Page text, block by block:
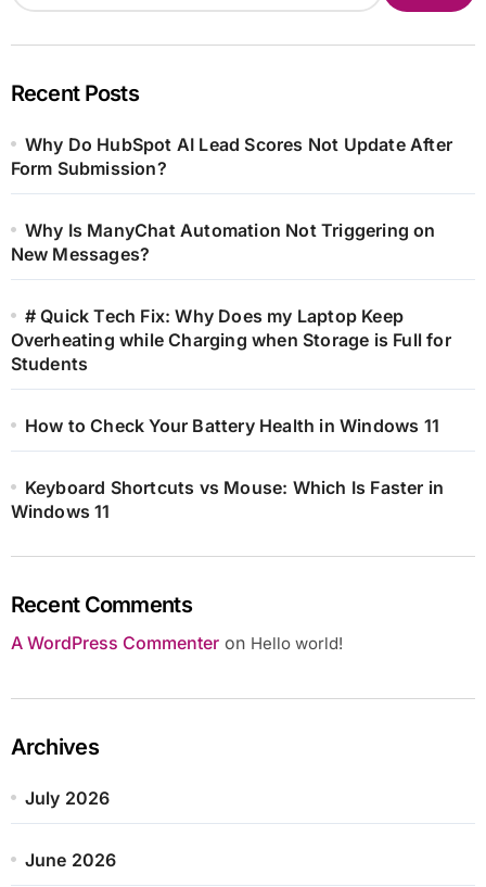
Recent Posts
Why Do HubSpot AI Lead Scores Not Update After
Form Submission?
Why Is ManyChat Automation Not Triggering on
New Messages?
# Quick Tech Fix: Why Does my Laptop Keep
Overheating while Charging when Storage is Full for
Students
How to Check Your Battery Health in Windows 11
Keyboard Shortcuts vs Mouse: Which Is Faster in
Windows 11
Recent Comments
A WordPress Commenteron Hello world!
Archives
July 2026
June 2026